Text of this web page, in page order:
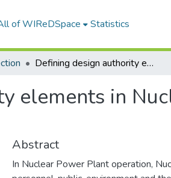
of WIReDSpace Statistics
Defining design authority elements in Nuclear Power Plant construction projects
elements in
Abstract
In Nuclear Power Plant operation,